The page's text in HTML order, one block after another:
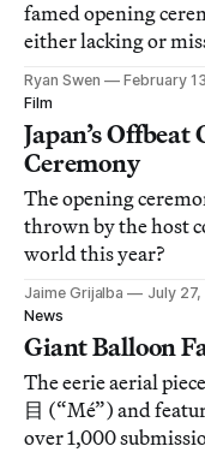
famed opening
either lacking or
Ryan Swen
February
Film
Japan’s
Ceremony
The opening
thrown by the host
world this year?
Jaime Grijalba
July 27,
News
Giant Balloon
The eerie aerial
目 (“Mé”) and
over 1,000